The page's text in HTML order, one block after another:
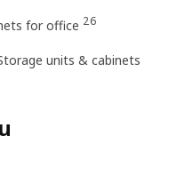
for office 26
units & cabinets